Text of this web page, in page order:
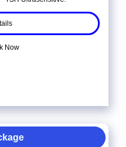
Now